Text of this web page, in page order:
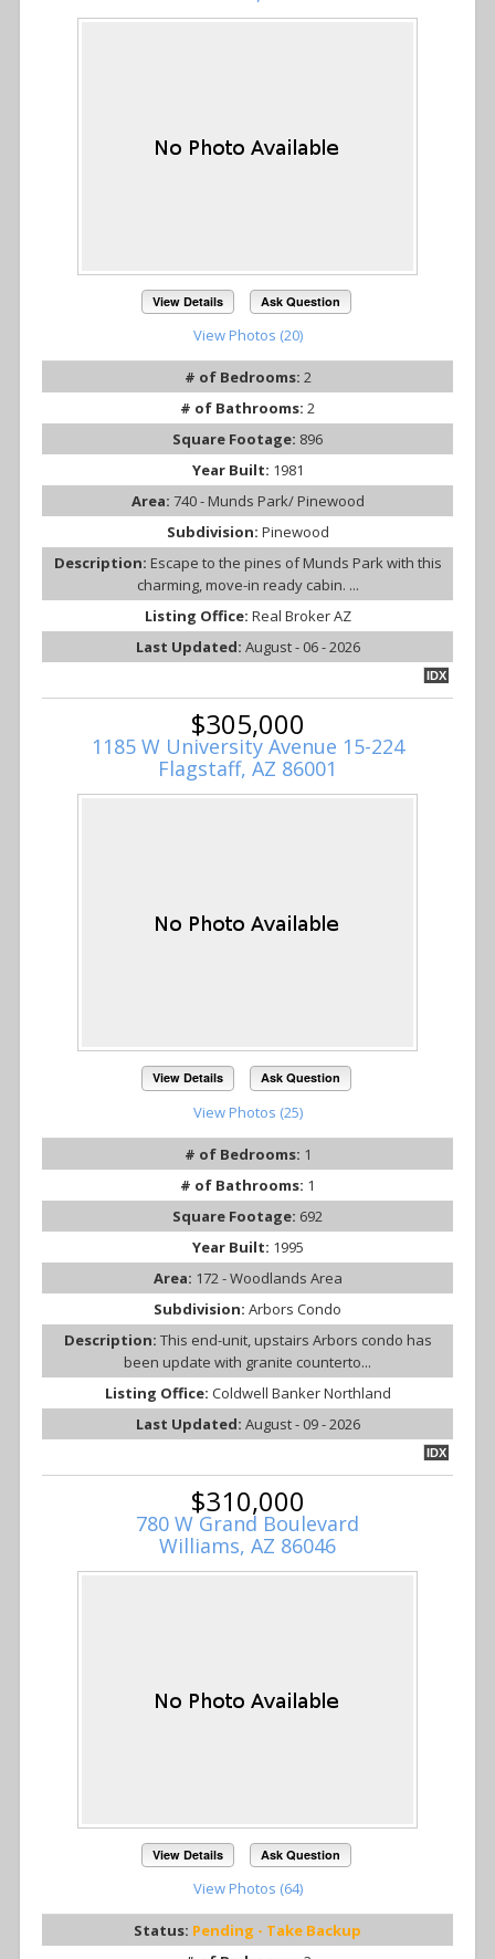
View Details Ask Question
View Photos (20)
# of Bedrooms: 2
# of Bathrooms: 2
Square Footage: 896
Year Built: 1981
Area: 740 - Munds Park/ Pinewood
Subdivision: Pinewood
Description: Escape to the pines of Munds Park with this
charming, move-in ready cabin. ...
Listing Office: Real Broker AZ
Last Updated: August - 06 - 2026
IDX
$305,000
1185 W University Avenue 15-224
Flagstaff, AZ 86001
View Details Ask Question
View Photos (25)
# of Bedrooms: 1
# of Bathrooms: 1
Square Footage: 692
Year Built: 1995
Area: 172 - Woodlands Area
Subdivision: Arbors Condo
Description: This end-unit, upstairs Arbors condo has
been update with granite counterto...
Listing Office: Coldwell Banker Northland
Last Updated: August - 09 - 2026
IDX
$310,000
780 W Grand Boulevard
Williams, AZ 86046
View Details Ask Question
View Photos (64)
Status: Pending - Take Backup